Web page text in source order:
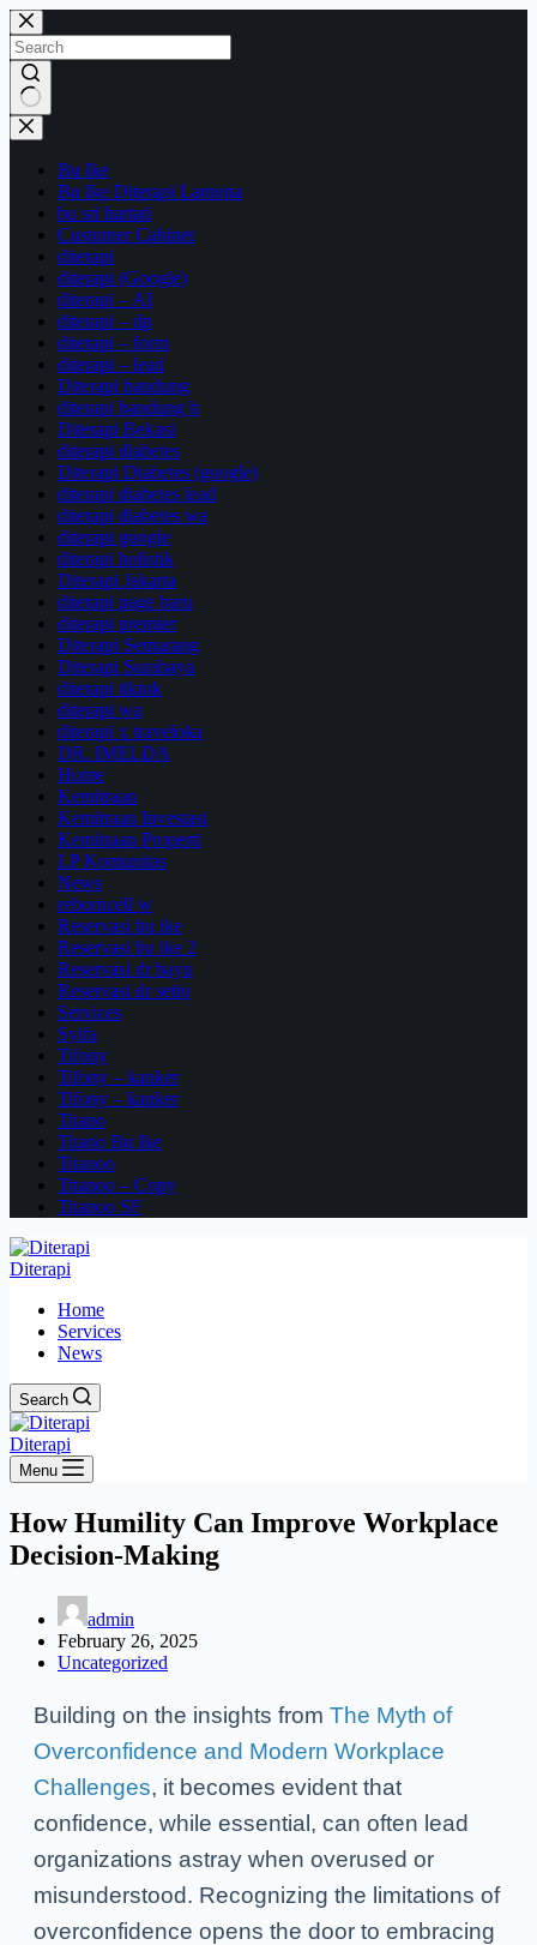
Skip
to
content
No
results
Bu Ike
Bu Ike Diterapi Lamona
bu sri hartati
Customer Cabinet
diterapi
diterapi (Google)
diterapi – AI
diterapi – dp
diterapi – form
diterapi – lead
Diterapi bandung
diterapi bandung h
Diterapi Bekasi
diterapi diabetes
Diterapi Diabetes (google)
diterapi diabetes lead
diterapi diabetes wa
diterapi google
diterapi holistik
Diterapi Jakarta
diterapi page baru
diterapi premier
Diterapi Semarang
Diterapi Surabaya
diterapi tiktok
diterapi wa
diterapi x traveloka
DR. IMELDA
Home
Kemitraan
Kemitraan Investasi
Kemitraan Properti
LP Komunitas
News
reborncell w
Reservasi bu ike
Reservasi bu ike 2
Reservasi dr bayu
Reservasi dr setio
Services
Syifa
Tifony
Tifony – kanker
Tifony – kanker
Titano
Titano Bu Ike
Titanoo
Titanoo – Copy
Titanoo SF
Diterapi
Home
Services
News
Search
Diterapi
Menu
How Humility Can Improve Workplace
Decision-Making
admin
February 26, 2025
Uncategorized
Building on the insights from The Myth of
Overconfidence and Modern Workplace
Challenges, it becomes evident that
confidence, while essential, can often lead
organizations astray when overused or
misunderstood. Recognizing the limitations of
overconfidence opens the door to embracing